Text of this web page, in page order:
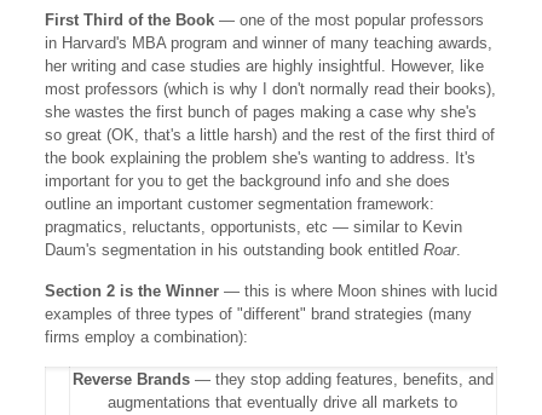
First Third of the Book— one of the most popular professors
in Harvard's MBA program and winner of many teaching awards,
her writing and case studies are highly insightful. However, like
most professors (which is why I don't normally read their books),
she wastes the first bunch of pages making a case why she's
so great (OK, that's a little harsh) and the rest of the first third of
the book explaining the problem she's wanting to address. It's
important for you to get the background info and she does
outline an important customer segmentation framework:
pragmatics, reluctants, opportunists, etc — similar to Kevin
Daum's segmentation in his outstanding book entitled Roar.
Section 2 is the Winner— this is where Moon shines with lucid
examples of three types of "different" brand strategies (many
firms employ a combination):
Reverse Brands— they stop adding features, benefits, and
augmentations that eventually drive all markets to